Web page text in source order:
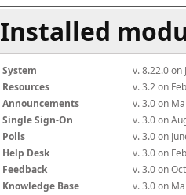
Installed
System
v. 8.22.0 on
Resources
v. 3.2 on
Announcements
v. 3.0 on
Single Sign-On
v. 3.0 on
Polls
v. 3.0 on
Help Desk
v. 3.0 on
Feedback
v. 3.0 on
Knowledge Base
v. 3.0 on